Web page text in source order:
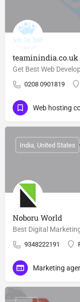
teaminindia.co.uk
Get Best Web
0208 0901819
Web hosting
Noboru World
Best Digital
9348222191
India, United States
Marketing